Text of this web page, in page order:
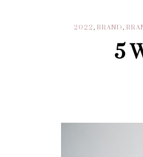
2022,BRAND,
5